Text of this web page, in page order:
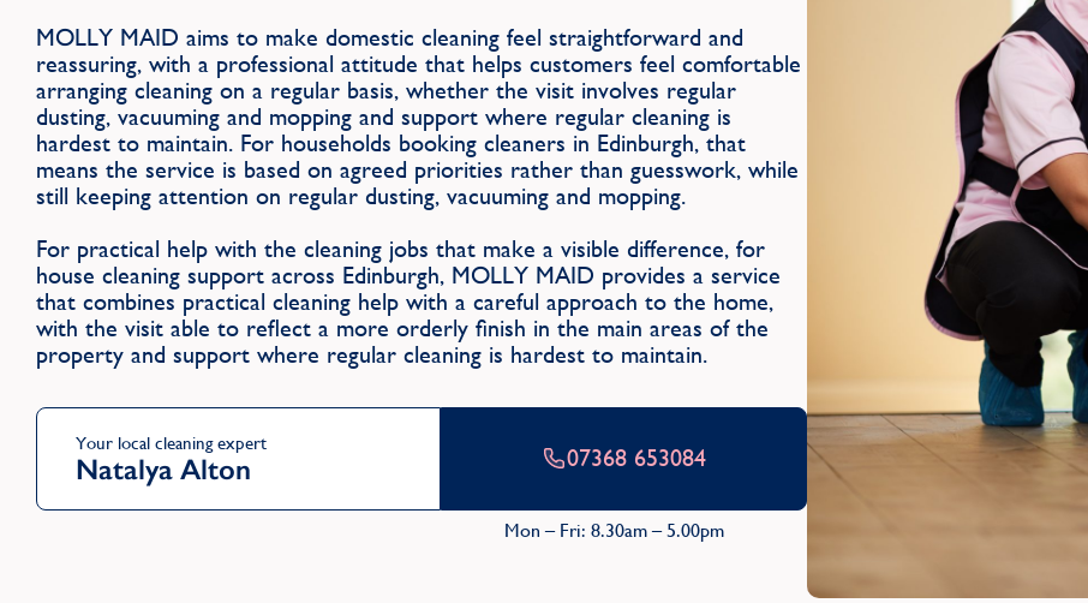
MOLLY MAID aims to make domestic cleaning feel straightforward and
reassuring, with a professional attitude that helps customers feel comfortable
arranging cleaning on a regular basis, whether the visit involves regular
dusting, vacuuming and mopping and support where regular cleaning is
hardest to maintain. For households booking cleaners in Edinburgh, that
means the service is based on agreed priorities rather than guesswork, while
still keeping attention on regular dusting, vacuuming and mopping.
For practical help with the cleaning jobs that make a visible difference, for
house cleaning support across Edinburgh, MOLLY MAID provides a service
that combines practical cleaning help with a careful approach to the home,
with the visit able to reflect a more orderly finish in the main areas of the
property and support where regular cleaning is hardest to maintain.
Your local cleaning expert
Natalya Alton 07368 653084
Mon – Fri: 8.30am – 5.00pm